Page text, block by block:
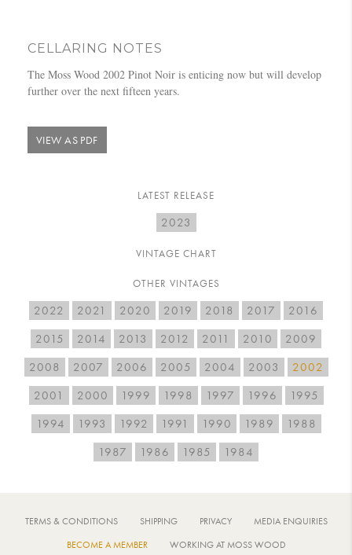
CELLARING NOTES
The Moss Wood 2002 Pinot Noir is enticing now but will develop
further over the next fifteen years.
VIEW AS PDF
LATEST RELEASE
2023
VINTAGE CHART
OTHER VINTAGES
2022 2021 2020 2019 2018 2017
2016
2015
2014 2013 2012 2011 2010
2009
2008
2007 2006 2005 2004 2003
2002
2001
2000 1999 1998 1997 1996
1995
1994
1993 1992 1991 1990 1989
1988
1987
1986 1985 1984
TERMS & CONDITIONS SHIPPING PRIVACY
MEDIA ENQUIRIES
BECOME A MEMBER
WORKING AT MOSS WOOD